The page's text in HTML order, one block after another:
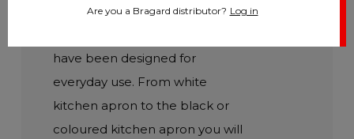
aprons. Our professional Chef
have been designed for
everyday use. From white
kitchen apron to the black or
coloured kitchen apron you will
Are you a Bragard distributor? Log in